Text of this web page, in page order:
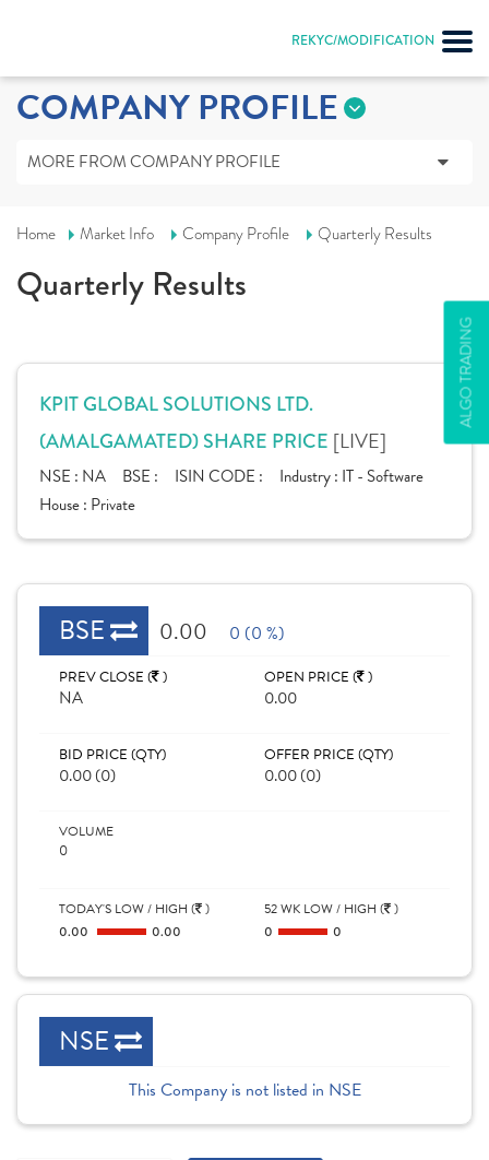
REKYC/MODIFICATION
ALGO TRADING
COMPANY PROFILE
MORE FROM COMPANY PROFILE
Home Market Info Company Profile Quarterly Results
Quarterly Results
KPIT GLOBAL SOLUTIONS LTD.
(AMALGAMATED) SHARE PRICE [LIVE]
NSE : NA BSE : ISIN CODE : Industry : IT - Software
House : Private
BSE 0.00 0 (0 %)
PREV CLOSE ( )
NA
OPEN PRICE ( )
0.00
BID PRICE (QTY)
0.00 (0)
OFFER PRICE (QTY)
0.00 (0)
VOLUME
0
TODAY'S LOW / HIGH ( )
0.00
0.00
52 WK LOW / HIGH ( )
0
0
NSE
This Company is not listed in NSE